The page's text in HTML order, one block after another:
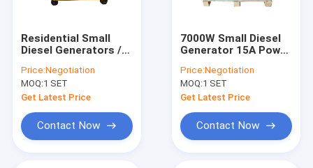
Residential Small
Diesel Generators /
Generator 5kw 6kw
with Air cooled
Price:Negotiation
MOQ:1 SET
Get Latest Price
Contact Now
7000W Small Diesel
Generator 15A Power
192F Engine
Price:Negotiation
MOQ:1 SET
Get Latest Price
Contact Now